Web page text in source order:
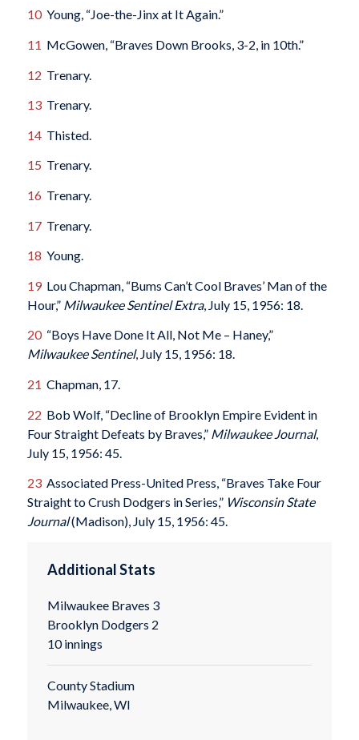
10 Young, “Joe-the-Jinx at It Again.”
11 McGowen, “Braves Down Brooks, 3-2, in 10th.”
12 Trenary.
13 Trenary.
14 Thisted.
15 Trenary.
16 Trenary.
17 Trenary.
18 Young.
19 Lou Chapman, “Bums Can’t Cool Braves’ Man of the
Hour,” Milwaukee Sentinel Extra, July 15, 1956: 18.
20 “Boys Have Done It All, Not Me – Haney,”
Milwaukee Sentinel, July 15, 1956: 18.
21 Chapman, 17.
22 Bob Wolf, “Decline of Brooklyn Empire Evident in
Four Straight Defeats by Braves,” Milwaukee Journal,
July 15, 1956: 45.
23 Associated Press-United Press, “Braves Take Four
Straight to Crush Dodgers in Series,” Wisconsin State
Journal(Madison), July 15, 1956: 45.
Additional Stats
Milwaukee Braves 3
Brooklyn Dodgers 2
10 innings
County Stadium
Milwaukee, WI